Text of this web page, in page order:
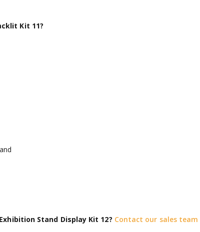
Kit 11?
Stand Display Kit 12? Contact our sales team